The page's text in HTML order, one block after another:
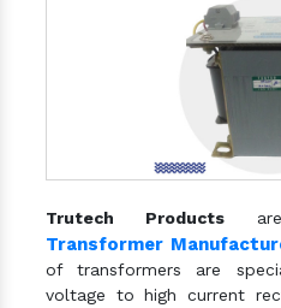
Trutech Products
Transformer
of transformers are
voltage to high current